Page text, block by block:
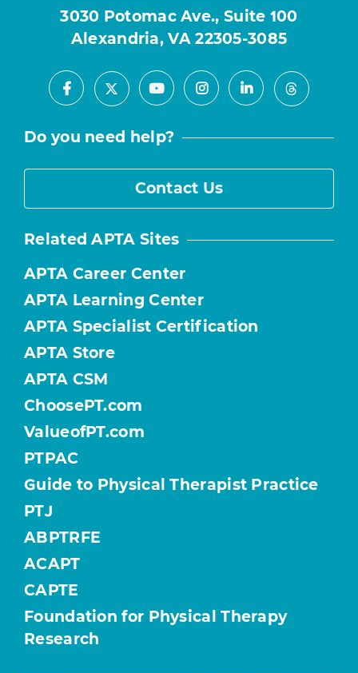
3030 Potomac Ave., Suite 100
Alexandria, VA 22305-3085
Facebook
X YoutubeInstagramLinkedInThreads
Do you need help?
Contact Us
Related APTA Sites
APTA Career Center
APTA Learning Center
APTA Specialist Certification
APTA Store
APTA CSM
ChoosePT.com
ValueofPT.com
PTPAC
Guide to Physical Therapist Practice
PTJ
ABPTRFE
ACAPT
CAPTE
Foundation for Physical Therapy
Research